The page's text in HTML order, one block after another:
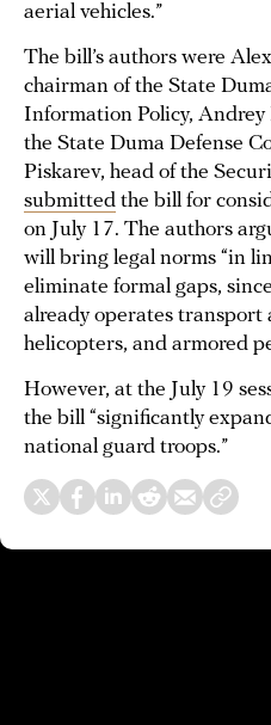
aerial vehicles.”
The bill’s authors were
chairman of the State
Information Policy,
the State Duma Defense
Piskarev, head of the
submitted the bill for
on July 17. The authors
will bring legal norms “in
eliminate formal gaps,
already operates transport
helicopters, and armored
However, at the July 19
the bill “significantly
national guard troops.”